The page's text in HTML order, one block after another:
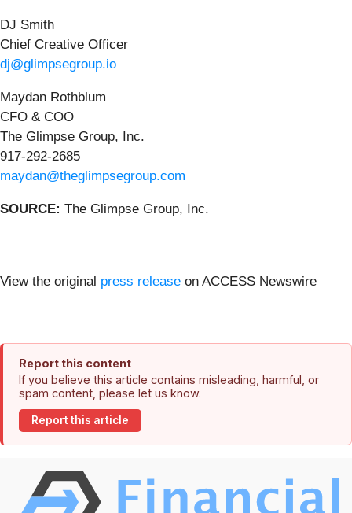
DJ Smith
Chief Creative Officer
dj@glimpsegroup.io
Maydan Rothblum
CFO & COO
The Glimpse Group, Inc.
917-292-2685
maydan@theglimpsegroup.com
SOURCE: The Glimpse Group, Inc.
View the original press release on ACCESS Newswire
Report this content
If you believe this article contains misleading, harmful, or
spam content, please let us know.
Report this article